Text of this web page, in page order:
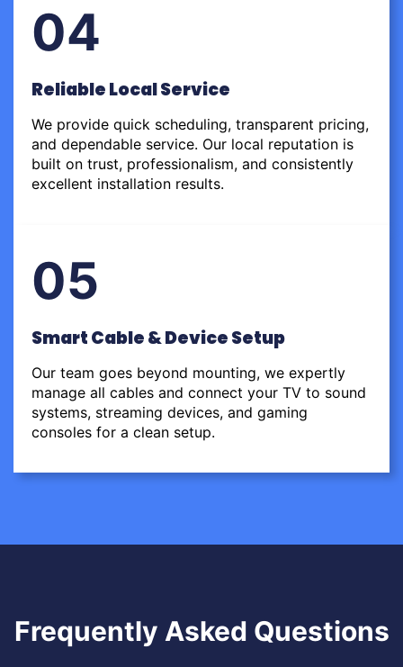
04
Reliable Local Service
We provide quick scheduling, transparent pricing,
and dependable service. Our local reputation is
built on trust, professionalism, and consistently
excellent installation results.
05
Smart Cable & Device Setup
Our team goes beyond mounting, we expertly
manage all cables and connect your TV to sound
systems, streaming devices, and gaming
consoles for a clean setup.
Frequently Asked Questions